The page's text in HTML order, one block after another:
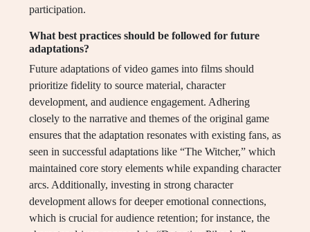
participation.
What best practices should be followed for future
adaptations?
Future adaptations of video games into films should
prioritize fidelity to source material, character
development, and audience engagement. Adhering
closely to the narrative and themes of the original game
ensures that the adaptation resonates with existing fans, as
seen in successful adaptations like “The Witcher,” which
maintained core story elements while expanding character
arcs. Additionally, investing in strong character
development allows for deeper emotional connections,
which is crucial for audience retention; for instance, the